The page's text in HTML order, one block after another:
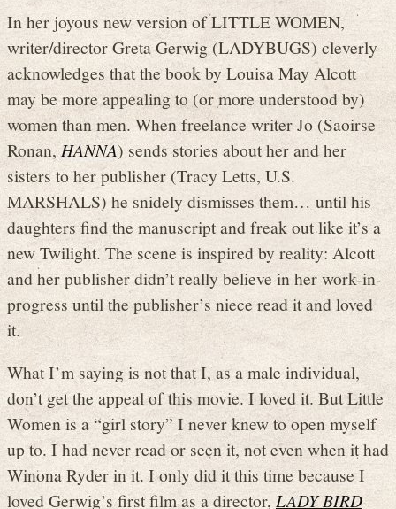
In her joyous new version of LITTLE WOMEN,
writer/director Greta Gerwig (LADYBUGS) cleverly
acknowledges that the book by Louisa May Alcott
may be more appealing to (or more understood by)
women than men. When freelance writer Jo (Saoirse
Ronan,HANNA) sends stories about her and her
sisters to her publisher (Tracy Letts, U.S.
MARSHALS) he snidely dismisses them… until his
daughters find the manuscript and freak out like it’s a
new Twilight. The scene is inspired by reality: Alcott
and her publisher didn’t really believe in her work-in-
progress until the publisher’s niece read it and loved
it.
What I’m saying is not that I, as a male individual,
don’t get the appeal of this movie. I loved it. But Little
Women is a “girl story” I never knew to open myself
up to. I had never read or seen it, not even when it had
Winona Ryder in it. I only did it this time because I
loved Gerwig’s first film as a director, LADY BIRD